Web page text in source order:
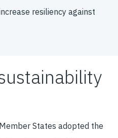
resiliency against
States adopted the